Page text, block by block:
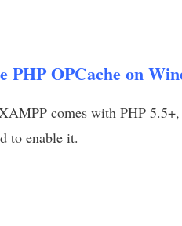
PHP OPCache on
comes with PHP
to enable it.